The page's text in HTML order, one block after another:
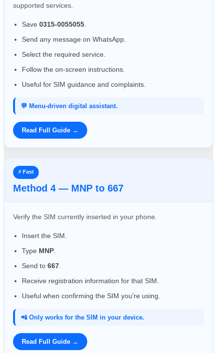
supported services.
Save 0315-0055055
Send any message on WhatsApp.
Select the required service.
Follow the on-screen instructions.
Useful for SIM guidance and complaints.
💬 Menu-driven digital assistant.
Read Full Guide →
⚡ Fast
Method 4 — MNP to 667
Verify the SIM currently inserted in your phone.
Insert the SIM.
Type MNP
Send to 667
Receive registration information for that SIM.
Useful when confirming the SIM you're using.
📲 Only works for the SIM in your device.
Read Full Guide →